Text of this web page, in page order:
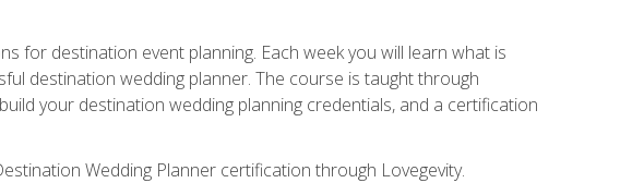
for destination event planning. Each week you will learn what is
destination wedding planner. The course is taught through
your destination wedding planning credentials, and a certification
Wedding Planner certification through Lovegevity.